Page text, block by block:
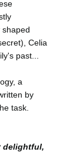
shaped
Celia
past...
a
by
task.
delightful,